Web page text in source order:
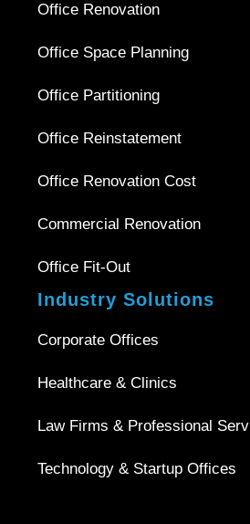
Office Renovation
Office Space Planning
Office Partitioning
Office Reinstatement
Office Renovation Cost
Commercial Renovation
Office Fit-Out
Industry Solutions
Corporate Offices
Healthcare & Clinics
Law Firms & Professional
Technology & Startup Offices